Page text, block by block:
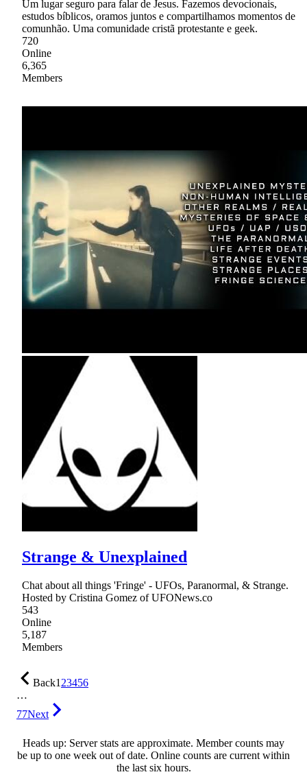
Um lugar seguro para falar de Jesus. Fazemos devocionais,
estudos bíblicos, oramos juntos e compartilhamos momentos de
comunhão. Uma comunidade cristã protestante e geek.
720
Online
6,365
Members
Strange & Unexplained
Chat about all things 'Fringe' - UFOs, Paranormal, & Strange.
Hosted by Cristina Gomez of UFONews.co
543
Online
5,187
Members
Back123456
…
77Next
Heads up: Server stats are approximate. Member counts may
be up to one week out of date. Online counts are current within
the last six hours.